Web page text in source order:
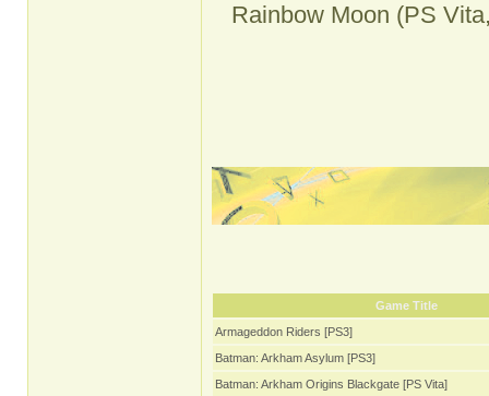
Rainbow Moon (PS
Game Title
Armageddon Riders [PS3]
Batman: Arkham Asylum [PS3]
Batman: Arkham Origins Blackgate [PS Vita]